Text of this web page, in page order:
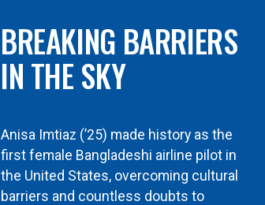
BREAKING BARRIERS
IN THE SKY
Anisa Imtiaz (’25) made history as the
first female Bangladeshi airline pilot in
the United States, overcoming cultural
barriers and countless doubts to